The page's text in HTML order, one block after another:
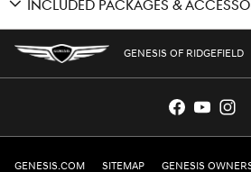
INCLUDED PACKAGES &
GENESIS OF RIDGEFIELD
GENESIS.COM SITEMAP GENESIS